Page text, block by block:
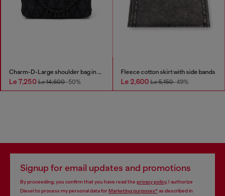
Charm-D-Large shoulder bag in quilted washed nylon
Le 7,250Le 14,600-50%
Fleece cotton skirt with side bands
Le 2,600Le 5,150-49%
Signup for email updates and promotions
By proceeding, you confirm that you have read the privacy policy, I authorize
Diesel to process my personal data forMarketing purposes*as described in